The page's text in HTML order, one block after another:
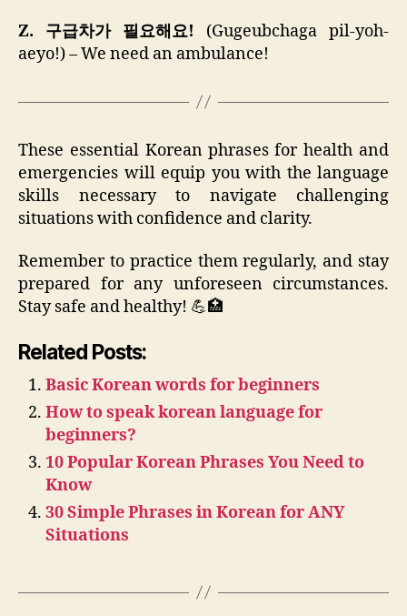
Z. 구급차가 필요해요! (Gugeubchaga pil-yoh-
aeyo!) – We need an ambulance!
These essential Korean phrases for health and
emergencies will equip you with the language
skills necessary to navigate challenging
situations with confidence and clarity.
Remember to practice them regularly, and stay
prepared for any unforeseen circumstances.
Stay safe and healthy! 💪🏥
Related Posts:
Basic Korean words for beginners
How to speak korean language for
beginners?
10 Popular Korean Phrases You Need to
Know
30 Simple Phrases in Korean for ANY
Situations